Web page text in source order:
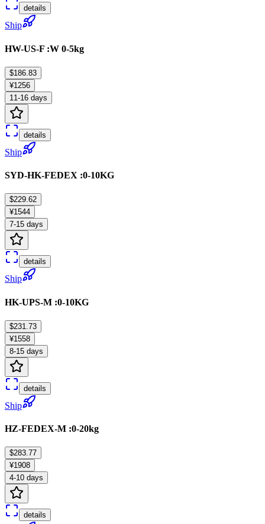
details
Ship
HW-US-F :W 0-5kg
$186.83
¥1256
11-16 days
details
Ship
SYD-HK-FEDEX :0-10KG
$229.62
¥1544
7-15 days
details
Ship
HK-UPS-M :0-10KG
$231.73
¥1558
8-15 days
details
Ship
HZ-FEDEX-M :0-20kg
$283.77
¥1908
4-10 days
details